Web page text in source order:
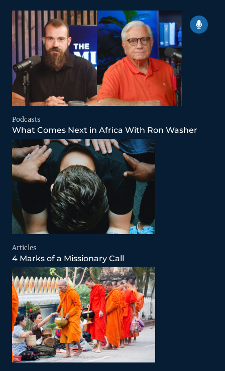
Podcasts
What Comes Next in Africa With Ron Washer
Articles
4 Marks of a Missionary Call